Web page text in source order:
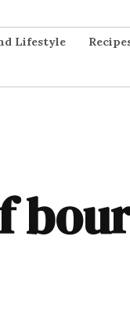
Lifestyle